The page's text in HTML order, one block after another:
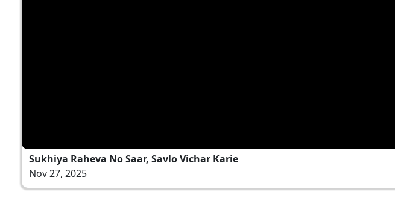
Sukhiya Raheva No Saar, Savlo Vichar Karie
Nov 27, 2025